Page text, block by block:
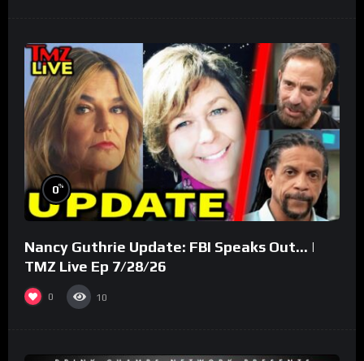
0%
Nancy Guthrie Update: FBI Speaks Out… |
TMZ Live Ep 7/28/26
0 10